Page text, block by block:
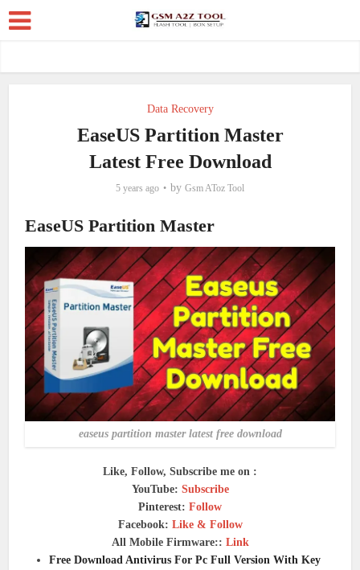
Data Recovery
EaseUS Partition Master
Latest Free Download
5 years ago by Gsm AToz Tool
EaseUS Partition Master
easeus partition master latest free download
Like, Follow, Subscribe me on :
YouTube: Subscribe
Pinterest: Follow
Facebook: Like & Follow
All Mobile Firmware:: Link
Free Download Antivirus For Pc Full Version With Key